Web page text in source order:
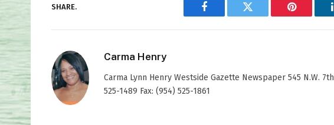
SHARE.
Facebook Twitter Pinterest
Carma Henry
Carma Lynn Henry Westside Gazette Newspaper 545 N.W.
525-1489 Fax: (954) 525-1861